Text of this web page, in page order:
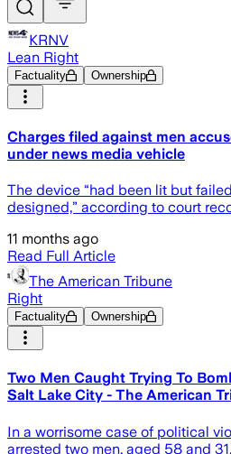
KRNV
Lean Right
Factuality Ownership
Charges filed against men
under news media vehicle
The device “had been lit but
designed,” according to court
11 months ago
Read Full Article
The American Tribune
Right
Factuality Ownership
Two Men Caught Trying To
Salt Lake City - The American
In a worrisome case of political
arrested two men, aged 58 and